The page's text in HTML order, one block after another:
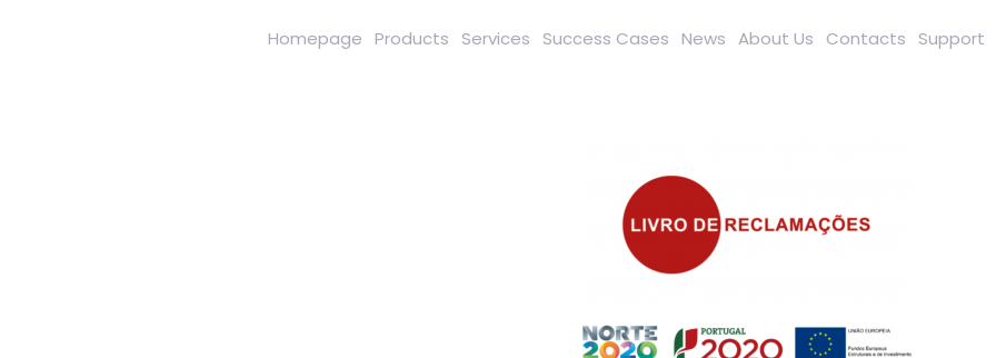
Homepage Products Services Success Cases News About Us Contacts Support